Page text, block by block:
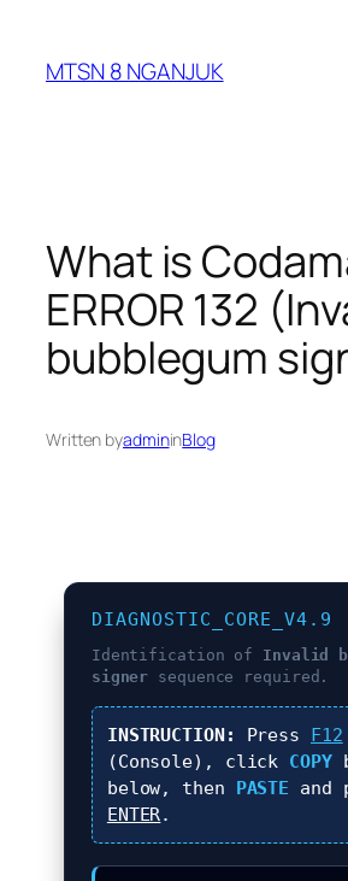
content
MTSN 8 NGANJUK
What is
ERROR 132
bubblegum
Written byadmininBlog
DIAGNOSTIC_CORE_V4.9
Identification of Invalid
signer sequence required.
INSTRUCTION: Press F12
(Console), click COPY
below, then PASTE and
ENTER.